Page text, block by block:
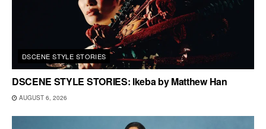
DSCENE STYLE STORIES
DSCENE STYLE STORIES: Ikeba by Matthew Han
AUGUST 6, 2026